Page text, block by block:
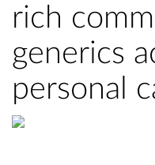
rich
generics
personal